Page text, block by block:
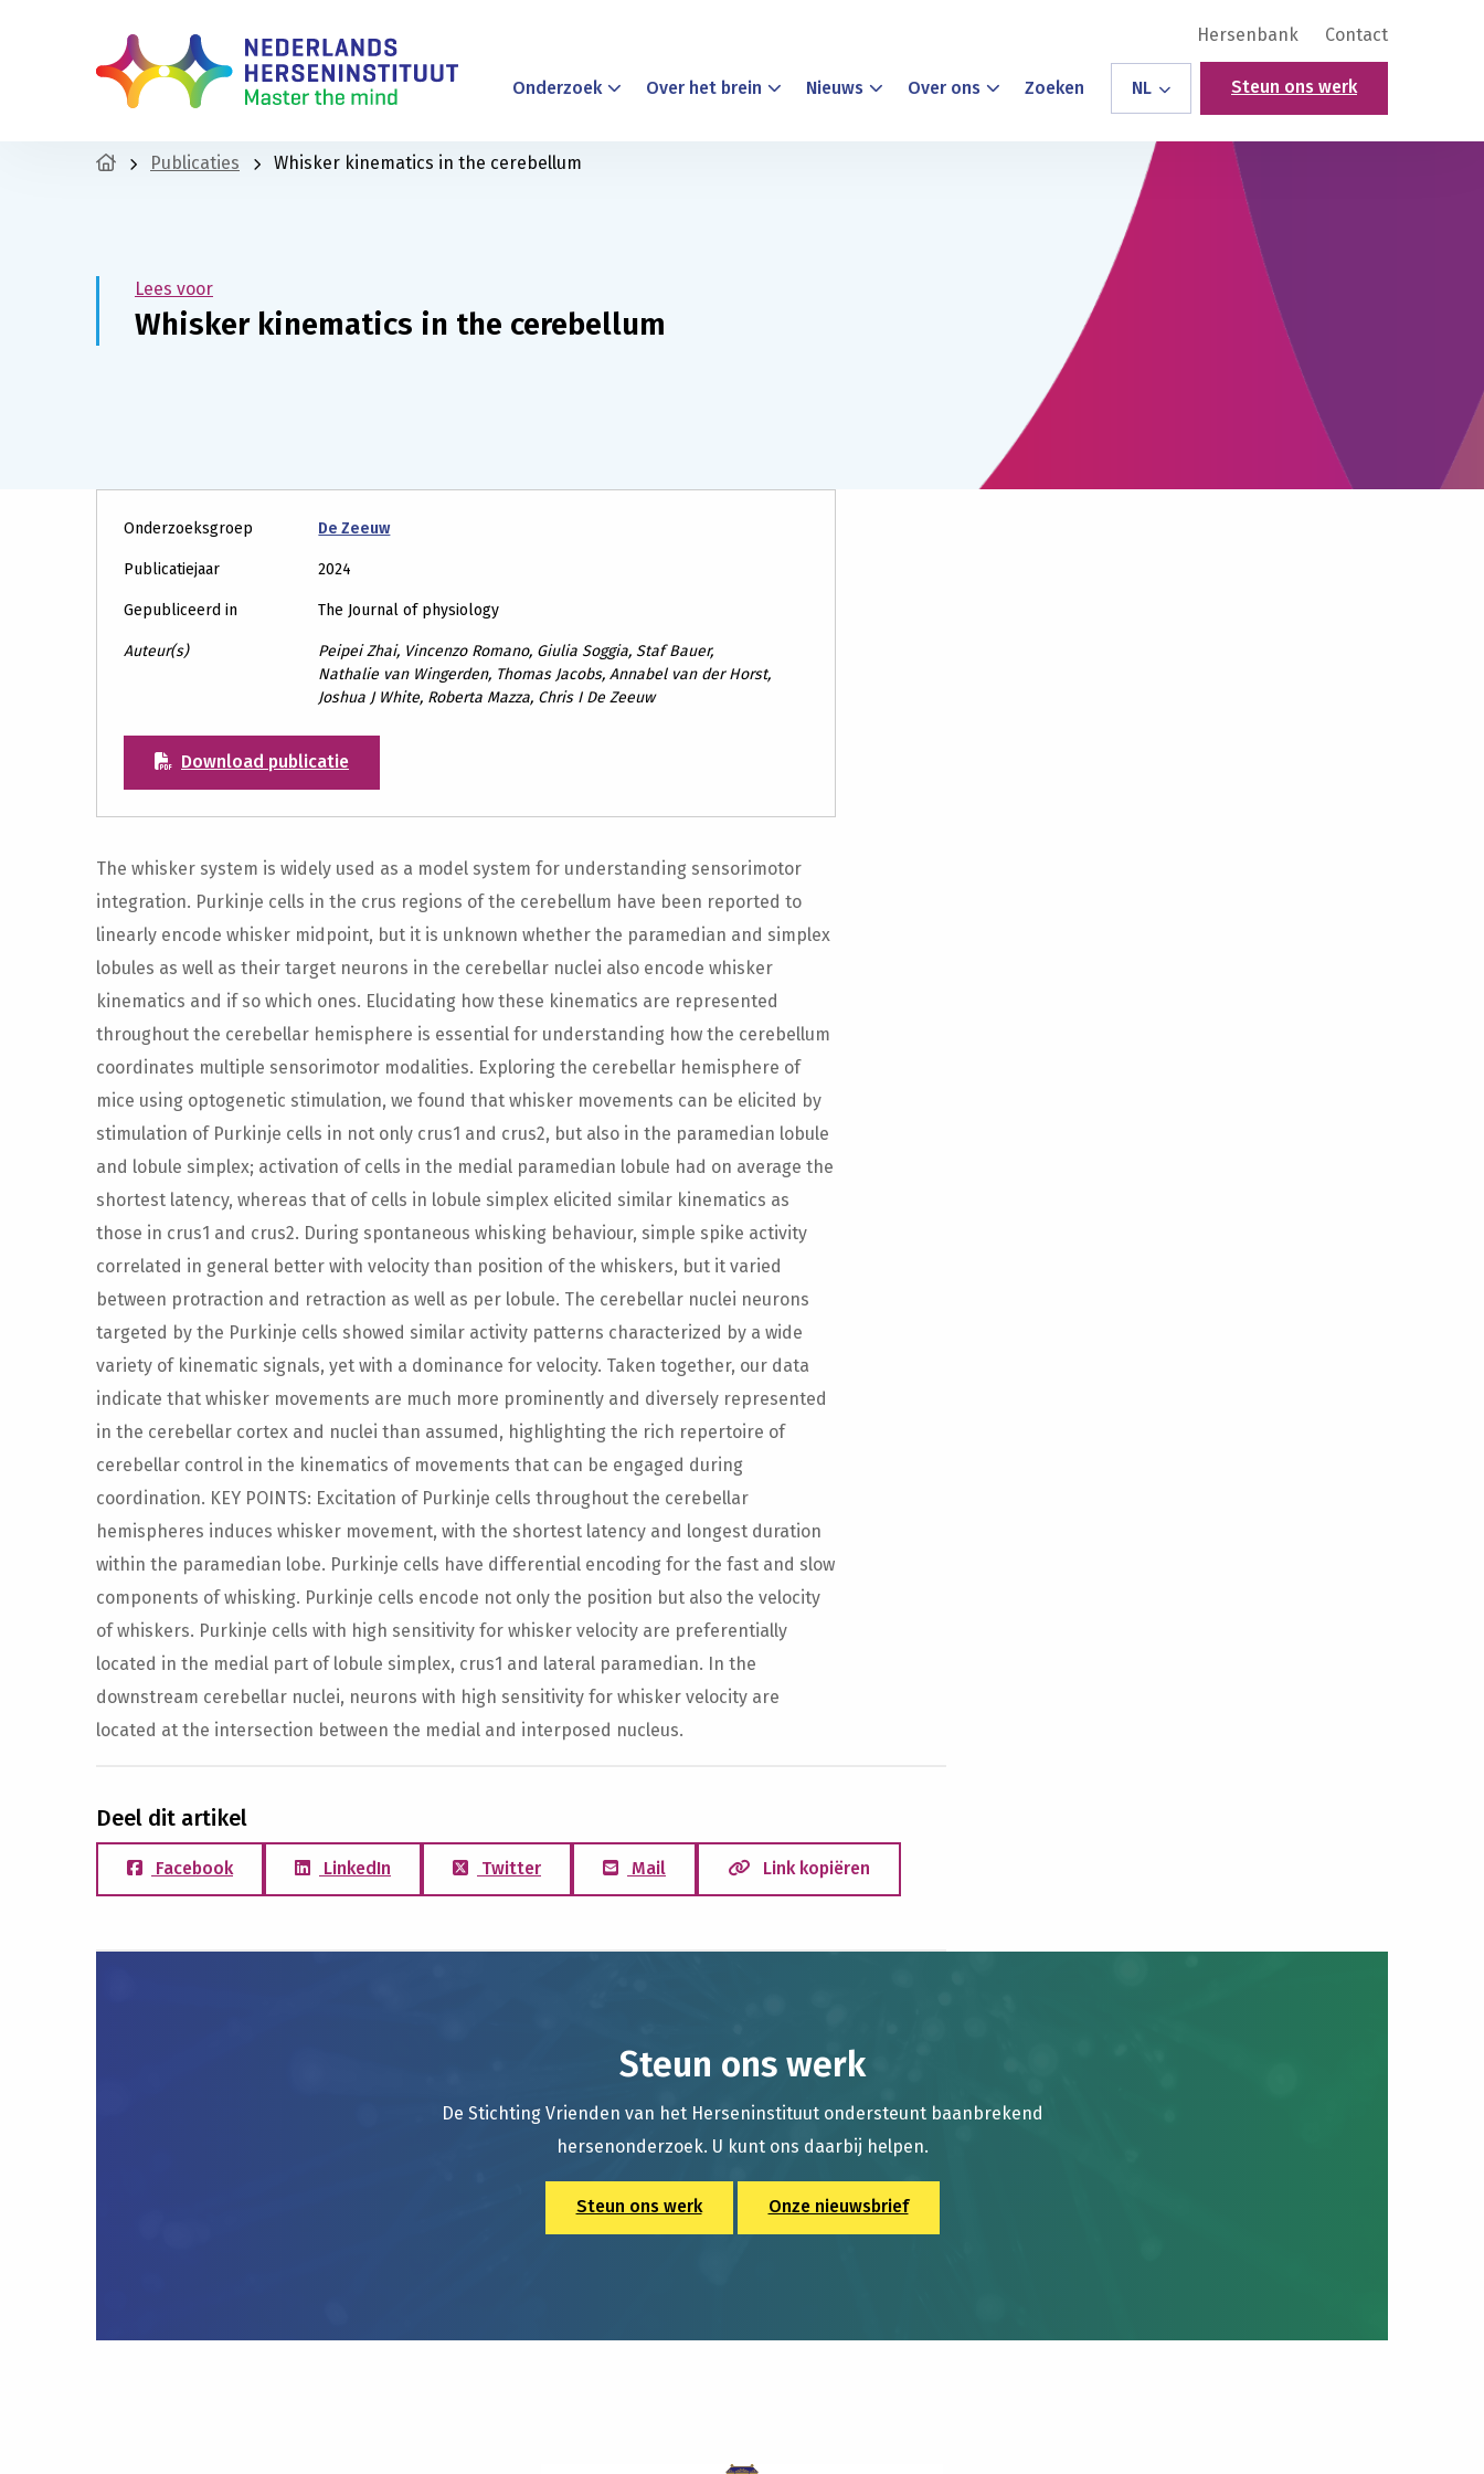
Hersenbank Contact
Onderzoek Over het brein Nieuws Over ons Zoeken NL Steun ons werk
Publicaties Whisker kinematics in the cerebellum
Lees voor
Whisker kinematics in the cerebellum
Onderzoeksgroep De Zeeuw
Publicatiejaar 2024
Gepubliceerd in The Journal of physiology
Auteur(s)
Peipei Zhai, Vincenzo Romano, Giulia Soggia, Staf Bauer,
Nathalie van Wingerden, Thomas Jacobs, Annabel van der Horst,
Joshua J White, Roberta Mazza, Chris I De Zeeuw
Download publicatie
The whisker system is widely used as a model system for understanding sensorimotor
integration. Purkinje cells in the crus regions of the cerebellum have been reported to
linearly encode whisker midpoint, but it is unknown whether the paramedian and simplex
lobules as well as their target neurons in the cerebellar nuclei also encode whisker
kinematics and if so which ones. Elucidating how these kinematics are represented
throughout the cerebellar hemisphere is essential for understanding how the cerebellum
coordinates multiple sensorimotor modalities. Exploring the cerebellar hemisphere of
mice using optogenetic stimulation, we found that whisker movements can be elicited by
stimulation of Purkinje cells in not only crus1 and crus2, but also in the paramedian lobule
and lobule simplex; activation of cells in the medial paramedian lobule had on average the
shortest latency, whereas that of cells in lobule simplex elicited similar kinematics as
those in crus1 and crus2. During spontaneous whisking behaviour, simple spike activity
correlated in general better with velocity than position of the whiskers, but it varied
between protraction and retraction as well as per lobule. The cerebellar nuclei neurons
targeted by the Purkinje cells showed similar activity patterns characterized by a wide
variety of kinematic signals, yet with a dominance for velocity. Taken together, our data
indicate that whisker movements are much more prominently and diversely represented
in the cerebellar cortex and nuclei than assumed, highlighting the rich repertoire of
cerebellar control in the kinematics of movements that can be engaged during
coordination. KEY POINTS: Excitation of Purkinje cells throughout the cerebellar
hemispheres induces whisker movement, with the shortest latency and longest duration
within the paramedian lobe. Purkinje cells have differential encoding for the fast and slow
components of whisking. Purkinje cells encode not only the position but also the velocity
of whiskers. Purkinje cells with high sensitivity for whisker velocity are preferentially
located in the medial part of lobule simplex, crus1 and lateral paramedian. In the
downstream cerebellar nuclei, neurons with high sensitivity for whisker velocity are
located at the intersection between the medial and interposed nucleus.
Deel dit artikel
Facebook LinkedIn Twitter Mail Link kopiëren
Steun ons werk
De Stichting Vrienden van het Herseninstituut ondersteunt baanbrekend
hersenonderzoek. U kunt ons daarbij helpen.
Steun ons werk Onze nieuwsbrief